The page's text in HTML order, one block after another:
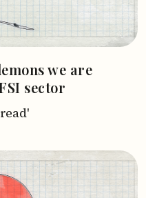
we are
sector